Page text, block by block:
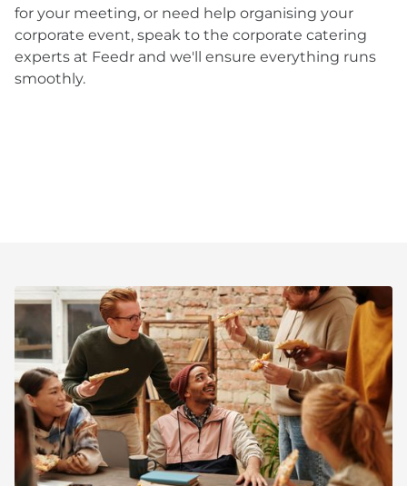
for your meeting, or need help organising your
corporate event, speak to the corporate catering
experts at Feedr and we'll ensure everything runs
smoothly.